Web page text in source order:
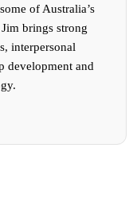
of Australia’s
brings strong
interpersonal
development and